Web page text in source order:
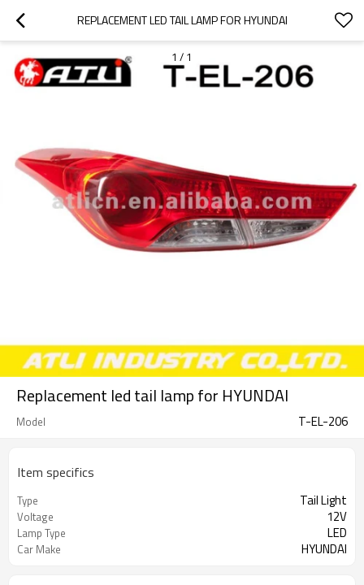
REPLACEMENT LED TAIL LAMP FOR HYUNDAI
1 / 1
Replacement led tail lamp for HYUNDAI
Model T-EL-206
Item specifics
Type Tail Light
Voltage 12V
Lamp Type LED
Car Make HYUNDAI